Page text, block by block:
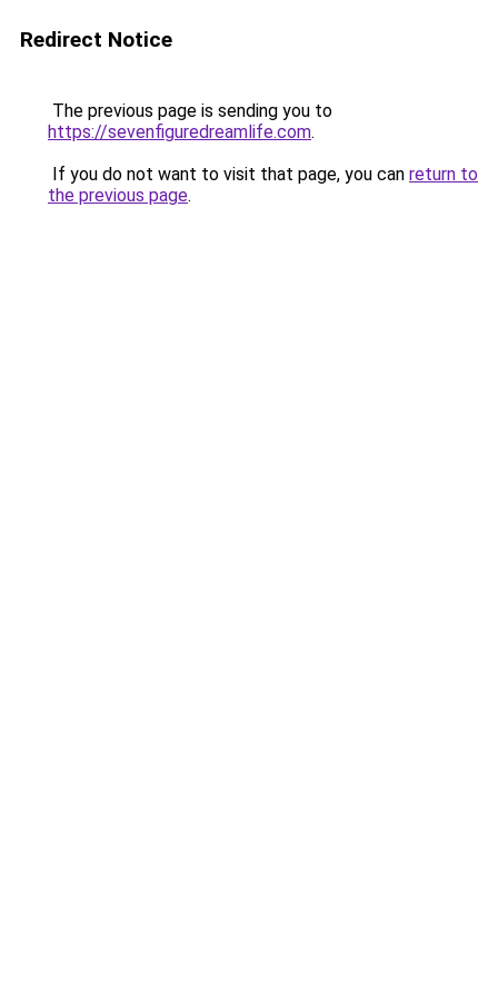
Redirect Notice
The previous page is sending you to
https://sevenfiguredreamlife.com.
If you do not want to visit that page, you can return to
the previous page.